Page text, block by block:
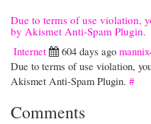
Due to terms of use violation,
by Akismet Anti-Spam Plugin.
Internet
604 days ago
Due to terms of use violation,
Akismet Anti-Spam Plugin. #
Comments